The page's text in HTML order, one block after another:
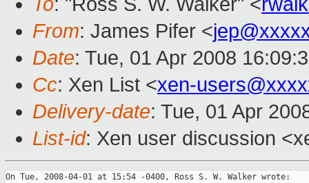
From: James Pifer <
Date: Tue, 01 Apr 2008
Cc: Xen List <xen-
Delivery-date: Tue, 01 Apr
List-id: Xen user discussion
On Tue, 2008-04-01 at 15:54 -0400, Ross S. W. Walker wrote: